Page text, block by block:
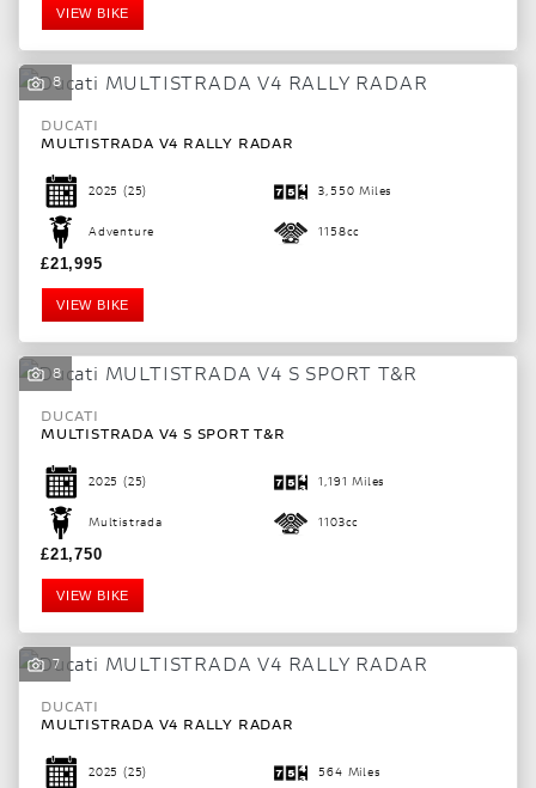
VIEW BIKE
8
DUCATI
MULTISTRADA V4 RALLY RADAR
2025 (25) 3,550 Miles
Adventure 1158cc
£21,995
VIEW BIKE
8
DUCATI
MULTISTRADA V4 S SPORT T&R
2025 (25) 1,191 Miles
Multistrada 1103cc
£21,750
VIEW BIKE
7
DUCATI
MULTISTRADA V4 RALLY RADAR
2025 (25) 564 Miles